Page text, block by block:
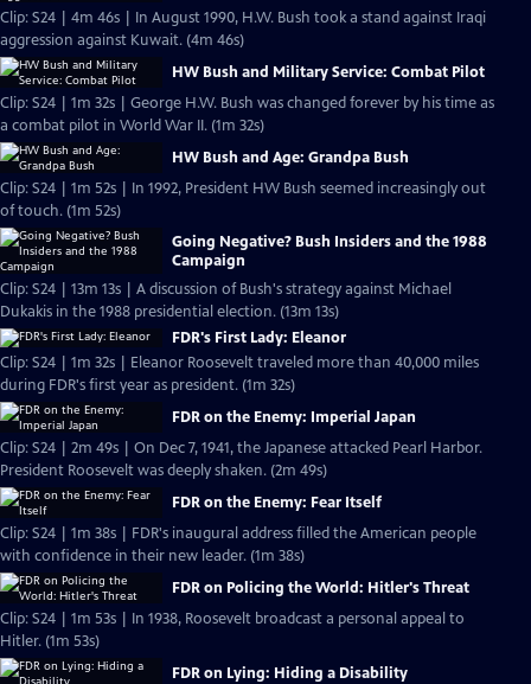
Clip: S24 | 4m 46s | In August 1990, H.W. Bush took a stand against Iraqi
aggression against Kuwait. (4m 46s)
HW Bush and Military Service: Combat Pilot
Clip: S24 | 1m 32s | George H.W. Bush was changed forever by his time as
a combat pilot in World War II. (1m 32s)
HW Bush and Age: Grandpa Bush
Clip: S24 | 1m 52s | In 1992, President HW Bush seemed increasingly out
of touch. (1m 52s)
Going Negative? Bush Insiders and the 1988
Campaign
Clip: S24 | 13m 13s | A discussion of Bush's strategy against Michael
Dukakis in the 1988 presidential election. (13m 13s)
FDR's First Lady: Eleanor
Clip: S24 | 1m 32s | Eleanor Roosevelt traveled more than 40,000 miles
during FDR's first year as president. (1m 32s)
FDR on the Enemy: Imperial Japan
Clip: S24 | 2m 49s | On Dec 7, 1941, the Japanese attacked Pearl Harbor.
President Roosevelt was deeply shaken. (2m 49s)
FDR on the Enemy: Fear Itself
Clip: S24 | 1m 38s | FDR's inaugural address filled the American people
with confidence in their new leader. (1m 38s)
FDR on Policing the World: Hitler's Threat
Clip: S24 | 1m 53s | In 1938, Roosevelt broadcast a personal appeal to
Hitler. (1m 53s)
FDR on Lying: Hiding a Disability